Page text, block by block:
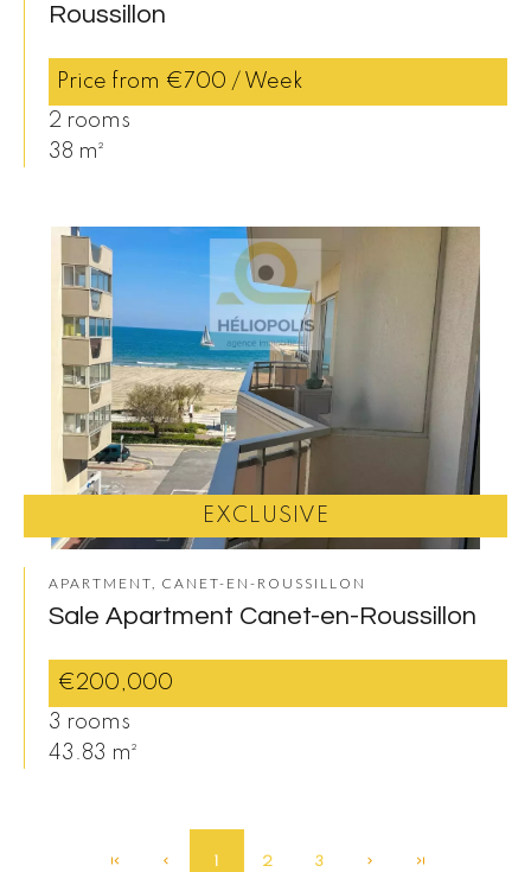
Roussillon
Price from €700 / Week
2 rooms
38 m²
EXCLUSIVE
APARTMENT, CANET-EN-ROUSSILLON
Sale Apartment Canet-en-Roussillon
€200,000
3 rooms
43.83 m²
2 3